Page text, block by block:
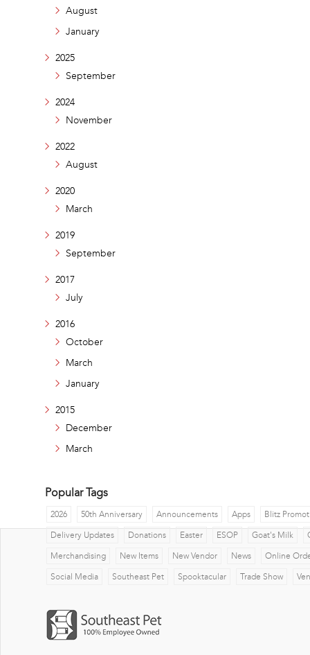
August
January
2025
September
2024
November
2022
August
2020
March
2019
September
2017
July
2016
October
March
January
2015
December
March
Popular Tags
2026 50th Anniversary Announcements Apps Blitz
Delivery Updates Donations Easter ESOP Goat's Milk
Merchandising New Items New Vendor News Online
Social Media Southeast Pet Spooktacular Trade Show